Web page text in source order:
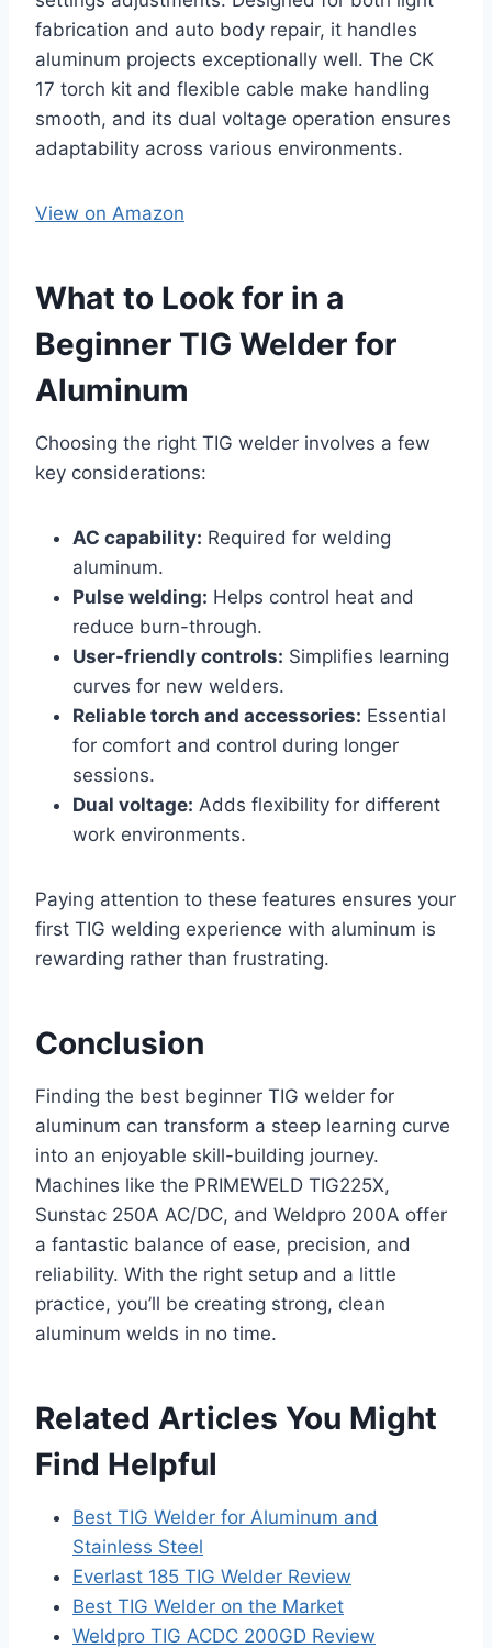
fabrication and auto body repair, it handles
aluminum projects exceptionally well. The CK
17 torch kit and flexible cable make handling
smooth, and its dual voltage operation ensures
adaptability across various environments.
View on Amazon
What to Look for in a
Beginner TIG Welder for
Aluminum
Choosing the right TIG welder involves a few
key considerations:
AC capability: Required for welding
aluminum.
Pulse welding: Helps control heat and
reduce burn-through.
User-friendly controls: Simplifies learning
curves for new welders.
Reliable torch and accessories: Essential
for comfort and control during longer
sessions.
Dual voltage: Adds flexibility for different
work environments.
Paying attention to these features ensures your
first TIG welding experience with aluminum is
rewarding rather than frustrating.
Conclusion
Finding the best beginner TIG welder for
aluminum can transform a steep learning curve
into an enjoyable skill-building journey.
Machines like the PRIMEWELD TIG225X,
Sunstac 250A AC/DC, and Weldpro 200A offer
a fantastic balance of ease, precision, and
reliability. With the right setup and a little
practice, you’ll be creating strong, clean
aluminum welds in no time.
Related Articles You Might
Find Helpful
Best TIG Welder for Aluminum and
Stainless Steel
Everlast 185 TIG Welder Review
Best TIG Welder on the Market
Weldpro TIG ACDC 200GD Review